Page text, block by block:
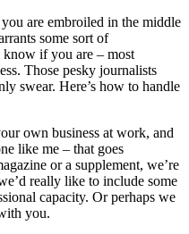
are embroiled in the middle
some sort of
if you are – most
Those pesky journalists
swear. Here’s how to handle
own business at work, and
like me – that goes
or a supplement, we’re
really like to include some
capacity. Or perhaps we
you.